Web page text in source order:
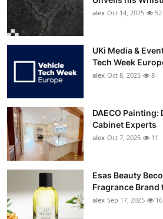
alex Oct 14, 2025 52
UKi Media &
Tech Week
alex Oct 8, 2025 8
DAECO Painting:
Cabinet Experts
alex Oct 7, 2025 11
Esas Beauty
Fragrance Brand
alex Sep 17, 2025 16